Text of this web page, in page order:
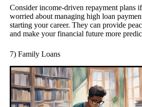
Consider income-driven repayment plans
worried about managing high loan
starting your career. They can provide
and make your financial future more
7) Family Loans